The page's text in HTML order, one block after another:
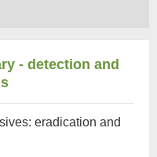
- detection and
eradication and